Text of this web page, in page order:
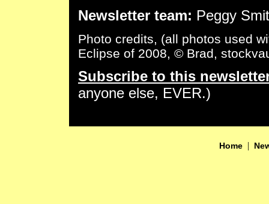
Newsletter team: Peggy
Photo credits, (all photos used
Eclipse of 2008, © Brad,
Subscribe to this
anyone else, EVER.)
Home |